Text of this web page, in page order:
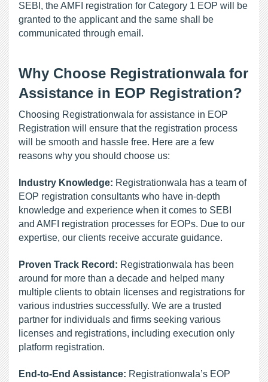
SEBI, the AMFI registration for Category 1 EOP will be
granted to the applicant and the same shall be
communicated through email.
Why Choose Registrationwala for
Assistance in EOP Registration?
Choosing Registrationwala for assistance in EOP
Registration will ensure that the registration process
will be smooth and hassle free. Here are a few
reasons why you should choose us:
Industry Knowledge: Registrationwala has a team of
EOP registration consultants who have in-depth
knowledge and experience when it comes to SEBI
and AMFI registration processes for EOPs. Due to our
expertise, our clients receive accurate guidance.
Proven Track Record: Registrationwala has been
around for more than a decade and helped many
multiple clients to obtain licenses and registrations for
various industries successfully. We are a trusted
partner for individuals and firms seeking various
licenses and registrations, including execution only
platform registration.
End-to-End Assistance: Registrationwala’s EOP